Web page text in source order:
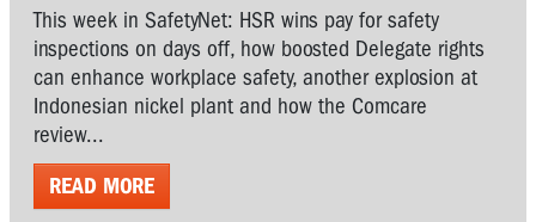
This week in SafetyNet: HSR wins pay for safety
inspections on days off, how boosted Delegate rights
can enhance workplace safety, another explosion at
Indonesian nickel plant and how the Comcare
review...
READ MORE